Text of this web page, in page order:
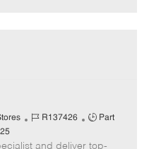
J
b
R137426
J
b
Part
and deliver top-